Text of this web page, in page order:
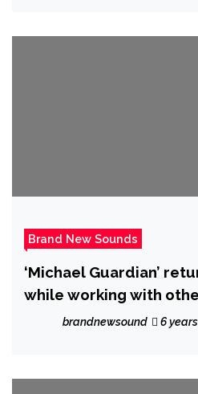
Brand New Sounds
‘Michael Guardian’
while working with
friendsbrandnewsound 6